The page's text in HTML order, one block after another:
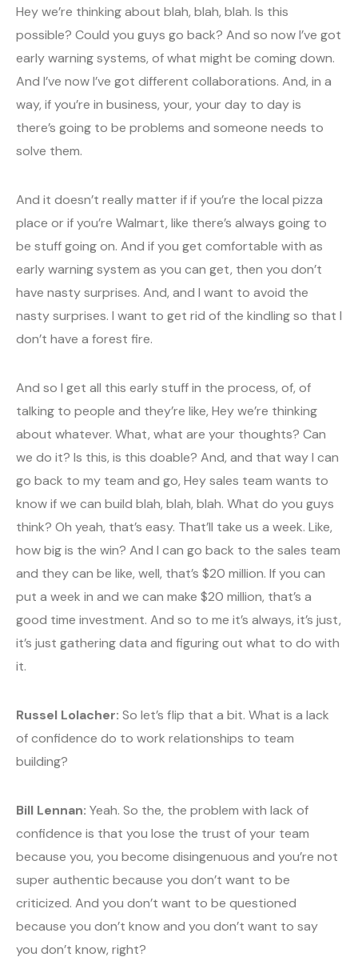
Hey we’re thinking about blah, blah, blah. Is this
possible? Could you guys go back? And so now I’ve got
early warning systems, of what might be coming down.
And I’ve now I’ve got different collaborations. And, in a
way, if you’re in business, your, your day to day is
there’s going to be problems and someone needs to
solve them.
And it doesn’t really matter if if you’re the local pizza
place or if you’re Walmart, like there’s always going to
be stuff going on. And if you get comfortable with as
early warning system as you can get, then you don’t
have nasty surprises. And, and I want to avoid the
nasty surprises. I want to get rid of the kindling so that I
don’t have a forest fire.
And so I get all this early stuff in the process, of, of
talking to people and they’re like, Hey we’re thinking
about whatever. What, what are your thoughts? Can
we do it? Is this, is this doable? And, and that way I can
go back to my team and go, Hey sales team wants to
know if we can build blah, blah, blah. What do you guys
think? Oh yeah, that’s easy. That’ll take us a week. Like,
how big is the win? And I can go back to the sales team
and they can be like, well, that’s $20 million. If you can
put a week in and we can make $20 million, that’s a
good time investment. And so to me it’s always, it’s just,
it’s just gathering data and figuring out what to do with
it.
Russel Lolacher: So let’s flip that a bit. What is a lack
of confidence do to work relationships to team
building?
Bill Lennan: Yeah. So the, the problem with lack of
confidence is that you lose the trust of your team
because you, you become disingenuous and you’re not
super authentic because you don’t want to be
criticized. And you don’t want to be questioned
because you don’t know and you don’t want to say
you don’t know, right?